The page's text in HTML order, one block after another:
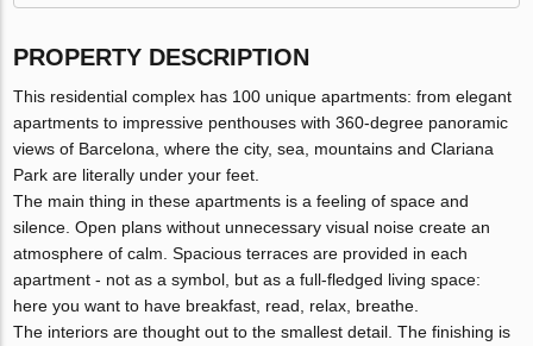
PROPERTY DESCRIPTION
This residential complex has 100 unique apartments: from elegant
apartments to impressive penthouses with 360-degree panoramic
views of Barcelona, ​​where the city, sea, mountains and Clariana
Park are literally under your feet.
The main thing in these apartments is a feeling of space and
silence. Open plans without unnecessary visual noise create an
atmosphere of calm. Spacious terraces are provided in each
apartment - not as a symbol, but as a full-fledged living space:
here you want to have breakfast, read, relax, breathe.
The interiors are thought out to the smallest detail. The finishing is